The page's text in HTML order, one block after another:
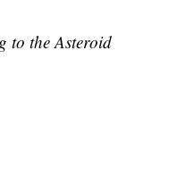
to the Asteroid